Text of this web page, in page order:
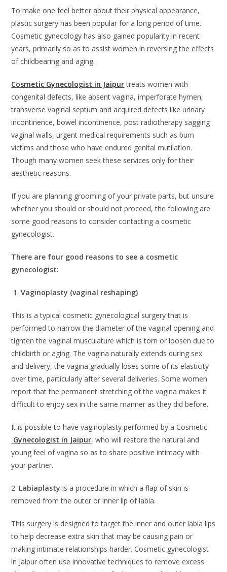
To make one feel better about their physical appearance,
plastic surgery has been popular for a long period of time.
Cosmetic gynecology has also gained popularity in recent
years, primarily so as to assist women in reversing the effects
of childbearing and aging.
Cosmetic Gynecologist in Jaipurtreats women with
congenital defects, like absent vagina, imperforate hymen,
transverse vaginal septum and acquired defects like urinary
incontinence, bowel incontinence, post radiotherapy sagging
vaginal walls, urgent medical requirements such as burn
victims and those who have endured genital mutilation.
Though many women seek these services only for their
aesthetic reasons.
If you are planning grooming of your private parts, but unsure
whether you should or should not proceed, the following are
some good reasons to consider contacting a cosmetic
gynecologist.
There are four good reasons to see a cosmetic
gynecologist:
1.Vaginoplasty (vaginal reshaping)
This is a typical cosmetic gynecological surgery that is
performed to narrow the diameter of the vaginal opening and
tighten the vaginal musculature which is torn or loosen due to
childbirth or aging. The vagina naturally extends during sex
and delivery, the vagina gradually loses some of its elasticity
over time, particularly after several deliveries. Some women
report that the permanent stretching of the vagina makes it
difficult to enjoy sex in the same manner as they did before.
It is possible to have vaginoplasty performed by a Cosmetic
Gynecologist in Jaipur, who will restore the natural and
young feel of vagina so as to share positive intimacy with
your partner.
2. Labiaplastyis a procedure in which a flap of skin is
removed from the outer or inner lip of labia.
This surgery is designed to target the inner and outer labia lips
to help decrease extra skin that may be causing pain or
making intimate relationships harder. Cosmetic gynecologist
in Jaipur often use innovative techniques to remove excess